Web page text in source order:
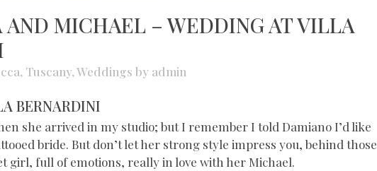
AND MICHAEL – WEDDING AT VILLA
, Tuscany,Weddings by admin
BERNARDINI
she arrived in my studio; but I remember I told Damiano I’d like
bride. But don’t let her strong style impress you, behind those
girl, full of emotions, really in love with her Michael.